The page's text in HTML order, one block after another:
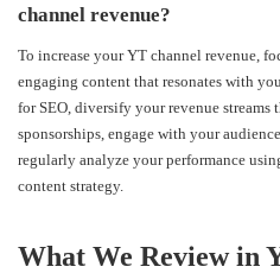
channel revenue?
To increase your YT channel revenue,
engaging content that resonates with
for SEO, diversify your revenue streams
sponsorships, engage with your
regularly analyze your performance
content strategy.
What We Review in